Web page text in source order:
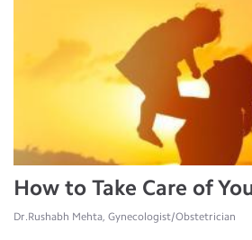
How to Take Care of
Dr.Rushabh Mehta, Gynecologist/Obstetrician